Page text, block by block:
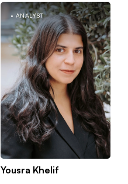
Paris
ANALYST
Yousra Khelif